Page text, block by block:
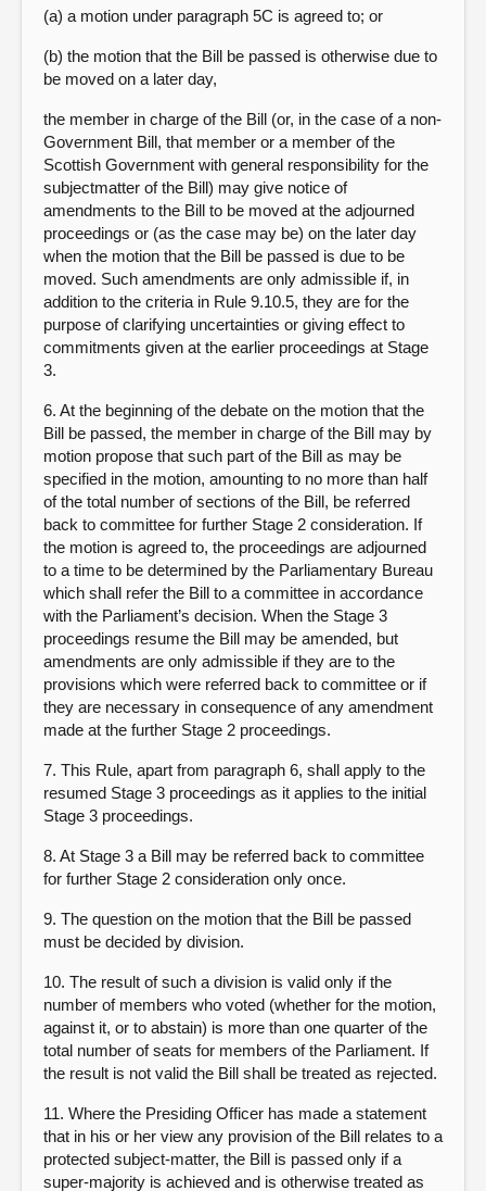
(a) a motion under paragraph 5C is agreed to; or
(b) the motion that the Bill be passed is otherwise due to
be moved on a later day,
the member in charge of the Bill (or, in the case of a non-
Government Bill, that member or a member of the
Scottish Government with general responsibility for the
subjectmatter of the Bill) may give notice of
amendments to the Bill to be moved at the adjourned
proceedings or (as the case may be) on the later day
when the motion that the Bill be passed is due to be
moved. Such amendments are only admissible if, in
addition to the criteria in Rule 9.10.5, they are for the
purpose of clarifying uncertainties or giving effect to
commitments given at the earlier proceedings at Stage
3.
6. At the beginning of the debate on the motion that the
Bill be passed, the member in charge of the Bill may by
motion propose that such part of the Bill as may be
specified in the motion, amounting to no more than half
of the total number of sections of the Bill, be referred
back to committee for further Stage 2 consideration. If
the motion is agreed to, the proceedings are adjourned
to a time to be determined by the Parliamentary Bureau
which shall refer the Bill to a committee in accordance
with the Parliament’s decision. When the Stage 3
proceedings resume the Bill may be amended, but
amendments are only admissible if they are to the
provisions which were referred back to committee or if
they are necessary in consequence of any amendment
made at the further Stage 2 proceedings.
7. This Rule, apart from paragraph 6, shall apply to the
resumed Stage 3 proceedings as it applies to the initial
Stage 3 proceedings.
8. At Stage 3 a Bill may be referred back to committee
for further Stage 2 consideration only once.
9. The question on the motion that the Bill be passed
must be decided by division.
10. The result of such a division is valid only if the
number of members who voted (whether for the motion,
against it, or to abstain) is more than one quarter of the
total number of seats for members of the Parliament. If
the result is not valid the Bill shall be treated as rejected.
11. Where the Presiding Officer has made a statement
that in his or her view any provision of the Bill relates to a
protected subject-matter, the Bill is passed only if a
super-majority is achieved and is otherwise treated as